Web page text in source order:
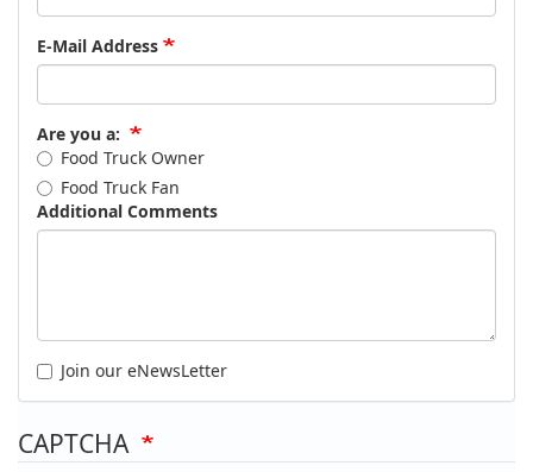
E-Mail Address
Are you a:
Food Truck Owner
Food Truck Fan
Additional Comments
Join our eNewsLetter
CAPTCHA